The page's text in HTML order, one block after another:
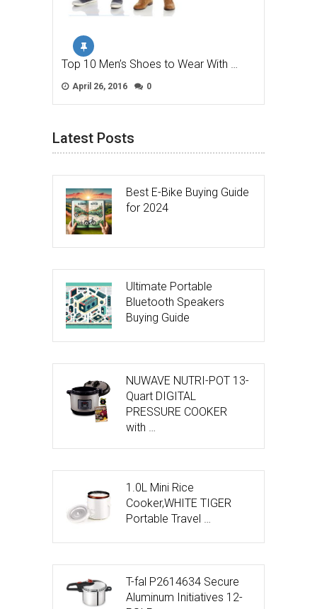
Top 10 Men’s Shoes to Wear With …
April 26, 2016 0
Latest Posts
Best E-Bike Buying Guide
for 2024
Ultimate Portable
Bluetooth Speakers
Buying Guide
NUWAVE NUTRI-POT 13-
Quart DIGITAL
PRESSURE COOKER
with …
1.0L Mini Rice
Cooker,WHITE TIGER
Portable Travel …
T-fal P2614634 Secure
Aluminum Initiatives 12-